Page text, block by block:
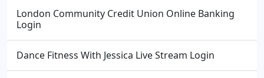
London Community Credit Union Online Banking
Login
Dance Fitness With Jessica Live Stream Login